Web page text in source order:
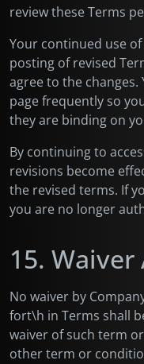
review these Terms
Your continued use
posting of revised
agree to the changes.
page frequently so
they are binding on
By continuing to
revisions become
the revised terms. If
you are no longer
15.
No waiver by
fort\h in Terms shall
waiver of such term
other term or